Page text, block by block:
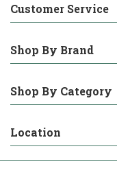
Customer Service
Shop By Brand
Shop By Category
Location